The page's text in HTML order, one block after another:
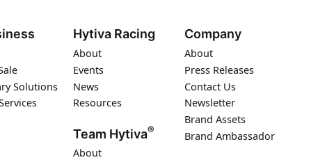
Solutions
Hytiva Racing
About
Events
News
Resources
Team Hytiva®
About
Company
About
Press Releases
Contact Us
Newsletter
Brand Assets
Brand Ambassador